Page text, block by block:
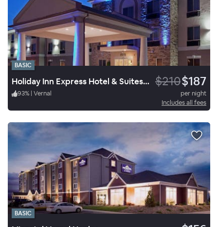
BASIC
Holiday Inn Express Hotel & Suites Vernal Dinosaurland $210$187
93% | Vernal
per night
Includes all fees
BASIC